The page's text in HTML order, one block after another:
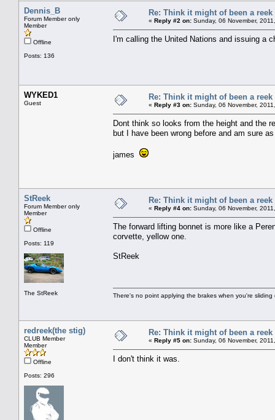
Dennis_B
Forum Member only
Member
Offline
Posts: 136
Re: Think it might of been a reek
« Reply #2 on: Sunday, 06 November,
I'm calling the United Nations and issuing a
WYKED1
Guest
Re: Think it might of been a reek
« Reply #3 on: Sunday, 06 November,
Dont think so looks from the height and the
but I have been wrong before and am sure
james
StReek
Forum Member only
Member
Offline
Posts: 119
The StReek
Re: Think it might of been a reek
« Reply #4 on: Sunday, 06 November,
The forward lifting bonnet is more like a
corvette, yellow one.
StReek
There's no point applying the brakes when you're sliding
redreek(the stig)
CLUB Member
Member
Offline
Posts: 296
Re: Think it might of been a reek
« Reply #5 on: Sunday, 06 November,
I don't think it was.